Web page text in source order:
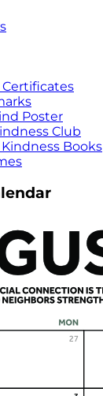
Poster
Club
Books